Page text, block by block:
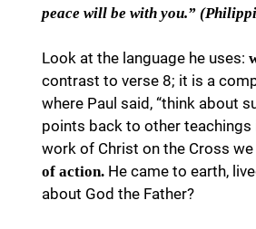
peace will be with you.”
Look at the language he uses:
contrast to verse 8; it is a
where Paul said, “think about
points back to other
work of Christ on the Cross
of action. He came to earth,
about God the Father?